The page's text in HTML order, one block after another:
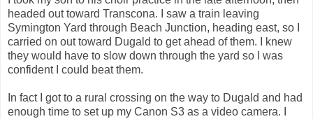
headed out toward Transcona. I saw a train leaving
Symington Yard through Beach Junction, heading east, so I
carried on out toward Dugald to get ahead of them. I knew
they would have to slow down through the yard so I was
confident I could beat them.
In fact I got to a rural crossing on the way to Dugald and had
enough time to set up my Canon S3 as a video camera. I